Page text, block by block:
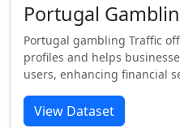
Portugal
Portugal gambling Traffic
profiles and helps
users, enhancing financial
View Dataset